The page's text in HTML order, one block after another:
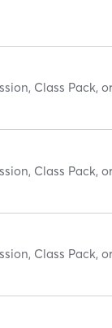
Class Pack,
Class Pack,
Class Pack,